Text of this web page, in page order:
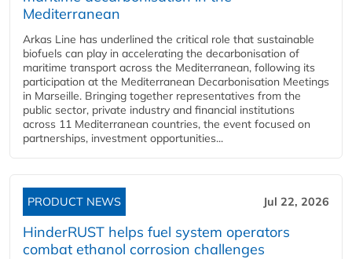
Mediterranean
Arkas Line has underlined the critical role that sustainable
biofuels can play in accelerating the decarbonisation of
maritime transport across the Mediterranean, following its
participation at the Mediterranean Decarbonisation Meetings
in Marseille. Bringing together representatives from the
public sector, private industry and financial institutions
across 11 Mediterranean countries, the event focused on
partnerships, investment opportunities...
PRODUCT NEWS Jul 22, 2026
HinderRUST helps fuel system operators
combat ethanol corrosion challenges